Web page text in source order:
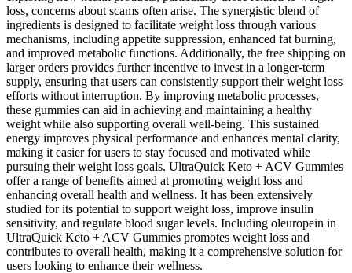
loss, concerns about scams often arise. The synergistic blend of
ingredients is designed to facilitate weight loss through various
mechanisms, including appetite suppression, enhanced fat burning,
and improved metabolic functions. Additionally, the free shipping on
larger orders provides further incentive to invest in a longer-term
supply, ensuring that users can consistently support their weight loss
efforts without interruption. By improving metabolic processes,
these gummies can aid in achieving and maintaining a healthy
weight while also supporting overall well-being. This sustained
energy improves physical performance and enhances mental clarity,
making it easier for users to stay focused and motivated while
pursuing their weight loss goals. UltraQuick Keto + ACV Gummies
offer a range of benefits aimed at promoting weight loss and
enhancing overall health and wellness. It has been extensively
studied for its potential to support weight loss, improve insulin
sensitivity, and regulate blood sugar levels. Including oleuropein in
UltraQuick Keto + ACV Gummies promotes weight loss and
contributes to overall health, making it a comprehensive solution for
users looking to enhance their wellness.